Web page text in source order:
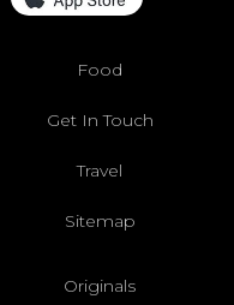
Food
Get In Touch
Travel
Sitemap
Originals